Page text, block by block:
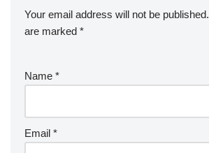
Your email address will not be published.
are marked *
Name *
Email *